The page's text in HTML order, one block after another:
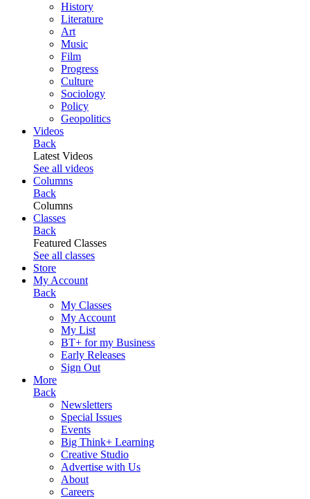
History
Literature
Art
Music
Film
Progress
Culture
Sociology
Policy
Geopolitics
Videos
Back
Latest Videos
See all videos
Columns
Back
Columns
Classes
Back
Featured Classes
See all classes
Store
My Account
Back
My Classes
My Account
My List
BT+ for my Business
Early Releases
Sign Out
More
Back
Newsletters
Special Issues
Events
Big Think+ Learning
Creative Studio
Advertise with Us
About
Careers